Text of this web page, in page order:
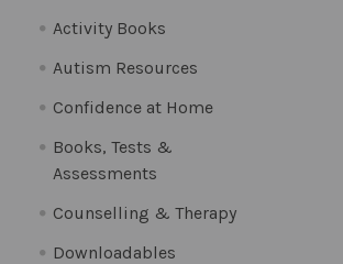
Activity Books
Autism Resources
Confidence at Home
Books, Tests &
Assessments
Counselling & Therapy
Downloadables